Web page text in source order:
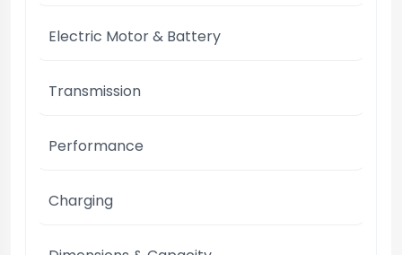
Electric Motor & Battery
Transmission
Performance
Charging